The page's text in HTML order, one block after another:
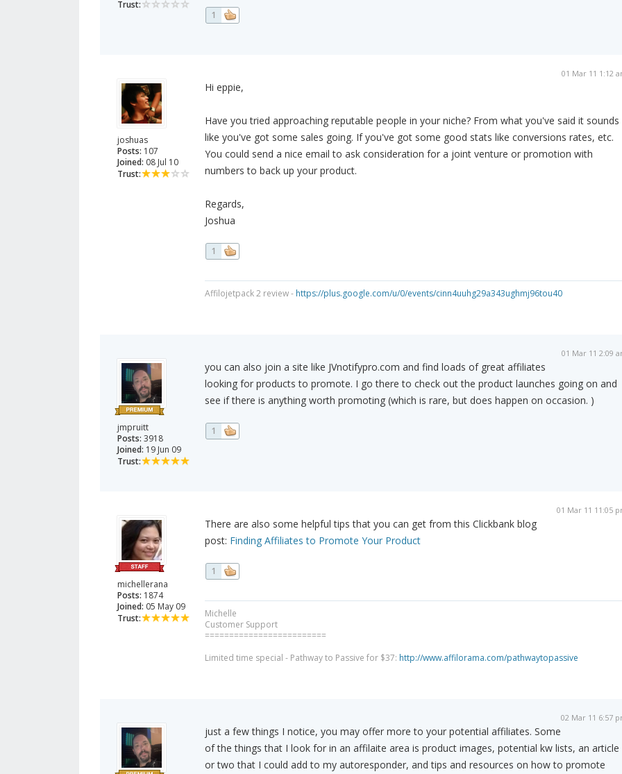
Trust:
1
joshuas
Posts: 107
Joined: 08 Jul 10
Trust:
01 Mar 11 1:12
Hi eppie,
Have you tried approaching reputable people in your niche? From what you've said it sounds
like you've got some sales going. If you've got some good stats like conversions rates, etc.
You could send a nice email to ask consideration for a joint venture or promotion with
numbers to back up your product.
Regards,
Joshua
1
Affilojetpack 2 review - https://plus.google.com/u/0/events/cinn4uuhg29a343ughmj96tou40
jmpruitt
Posts: 3918
Joined: 19 Jun 09
Trust:
01 Mar 11 2:09
you can also join a site like JVnotifypro.com and find loads of great affiliates
looking for products to promote. I go there to check out the product launches going on and
see if there is anything worth promoting (which is rare, but does happen on occasion. )
1
michellerana
Posts: 1874
Joined: 05 May 09
Trust:
01 Mar 11 11:05
There are also some helpful tips that you can get from this Clickbank blog
post: Finding Affiliates to Promote Your Product
1
Michelle
Customer Support
=========================
Limited time special - Pathway to Passive for $37: http://www.affilorama.com/pathwaytopassive
02 Mar 11 6:57
just a few things I notice, you may offer more to your potential affiliates. Some
of the things that I look for in an affilaite area is product images, potential kw lists, an article
or two that I could add to my autoresponder, and tips and resources on how to promote